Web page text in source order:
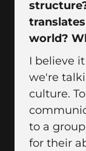
world?
I believe
we're
culture.
to a
for their